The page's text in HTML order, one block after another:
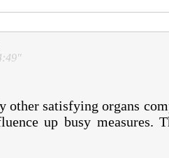
other satisfying organs
up busy measures.